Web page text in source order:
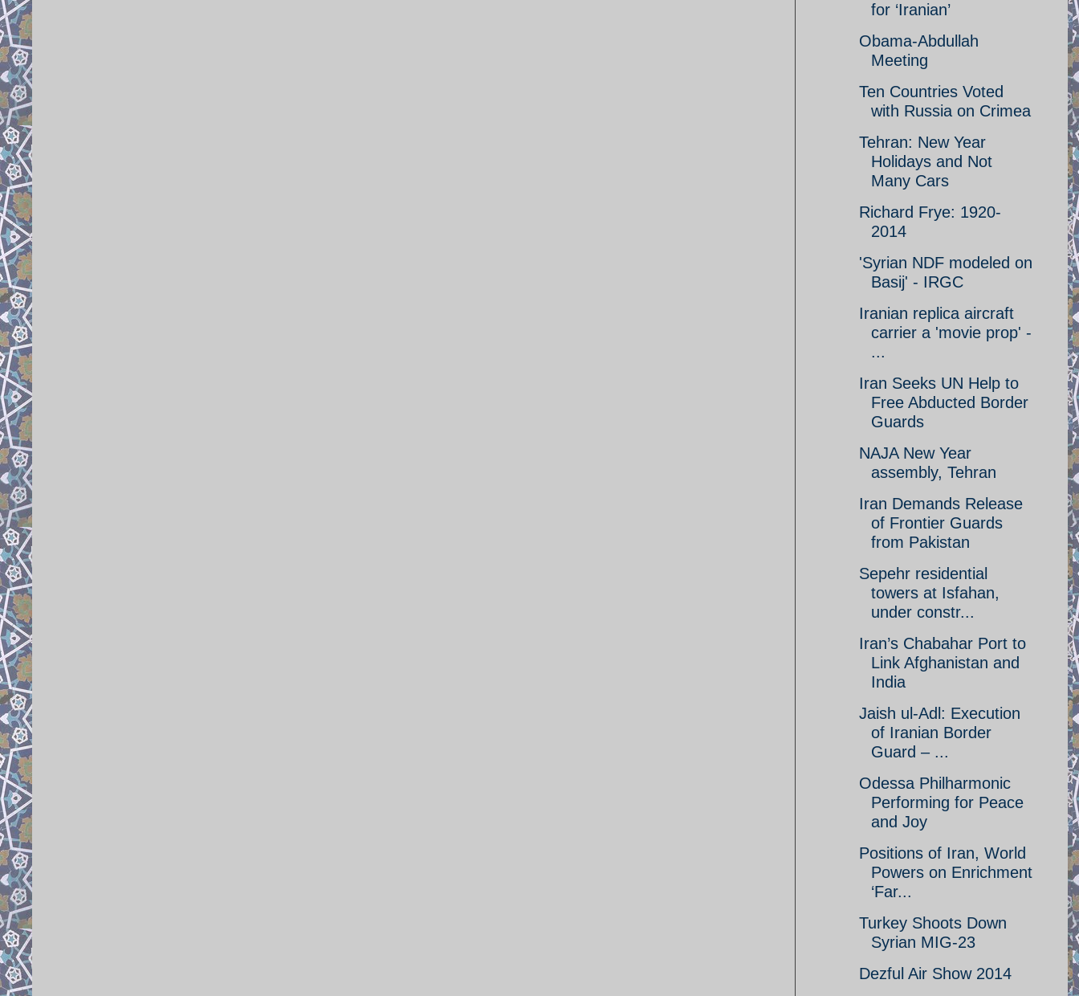
for ‘Iranian’
Obama-Abdullah
Meeting
Ten Countries Voted
with Russia on Crimea
Tehran: New Year
Holidays and Not
Many Cars
Richard Frye: 1920-
2014
'Syrian NDF modeled on
Basij' - IRGC
Iranian replica aircraft
carrier a 'movie prop' -
...
Iran Seeks UN Help to
Free Abducted Border
Guards
NAJA New Year
assembly, Tehran
Iran Demands Release
of Frontier Guards
from Pakistan
Sepehr residential
towers at Isfahan,
under constr...
Iran’s Chabahar Port to
Link Afghanistan and
India
Jaish ul-Adl: Execution
of Iranian Border
Guard – ...
Odessa Philharmonic
Performing for Peace
and Joy
Positions of Iran, World
Powers on Enrichment
‘Far...
Turkey Shoots Down
Syrian MIG-23
Dezful Air Show 2014